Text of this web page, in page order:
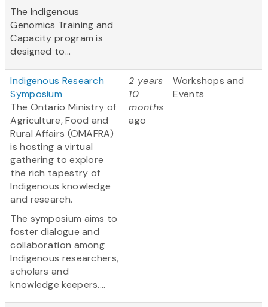
The Indigenous
Genomics Training and
Capacity program is
designed to...
Indigenous Research
Symposium
The Ontario Ministry of
Agriculture, Food and
Rural Affairs (OMAFRA)
is hosting a virtual
gathering to explore
the rich tapestry of
Indigenous knowledge
and research.
The symposium aims to
foster dialogue and
collaboration among
Indigenous researchers,
scholars and
knowledge keepers....
2 years
10
months
ago
Workshops and
Events